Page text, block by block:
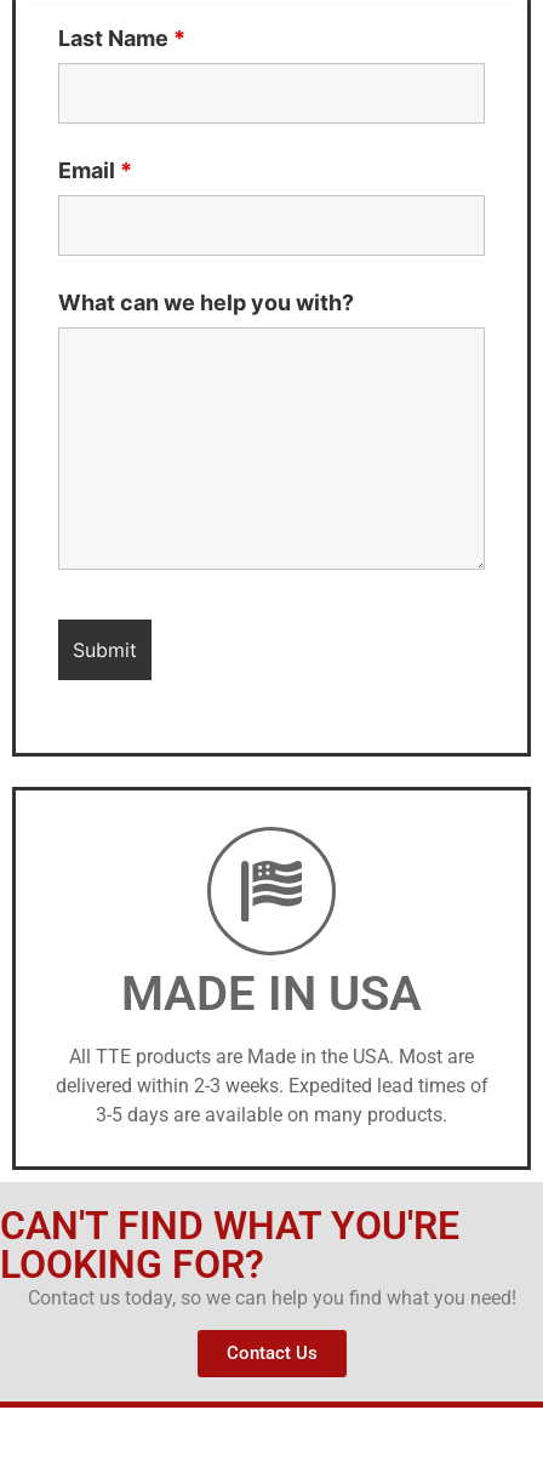
Last Name *
Email *
What can we help you with?
MADE IN USA
All TTE products are Made in the USA. Most are
delivered within 2-3 weeks. Expedited lead times of
3-5 days are available on many products.
CAN'T FIND WHAT YOU'RE
LOOKING FOR?
Contact us today, so we can help you find what you need!
Contact Us